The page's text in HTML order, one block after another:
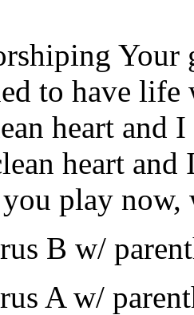
Your
to have life
heart and
heart
play
B w/
A w/